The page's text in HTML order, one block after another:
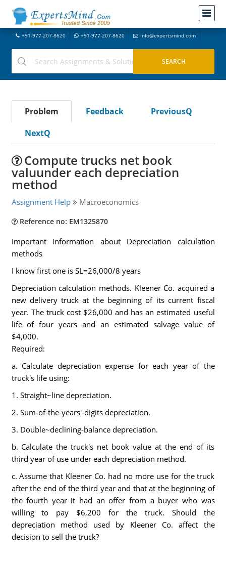
+91-977-207-8620 +91-977-207-8620 info@expertsmind.com
Problem Feedback
PreviousQ
NextQ
Compute trucks net book
valuunder each depreciation
method
Assignment Help Macroeconomics
Reference no: EM1325870
Important information about Depreciation calculation
methods
I know first one is SL=26,000/8 years
Depreciation calculation methods. Kleener Co. acquired a
new delivery truck at the beginning of its current fiscal
year. The truck cost $26,000 and has an estimated useful
life of four years and an estimated salvage value of
$4,000.
Required:
a. Calculate depreciation expense for each year of the
truck's life using:
1. Straight~line depreciation.
2. Sum-of-the-years'-digits depreciation.
3. Double~declining-balance depreciation.
b. Calculate the truck's net book value at the end of its
third year of use under each depreciation method.
c. Assume that Kleener Co. had no more use for the truck
after the end of the third year and that at the beginning of
the fourth year it had an offer from a buyer who was
willing to pay $6,200 for the truck. Should the
depreciation method used by Kleener Co. affect the
decision to sell the truck?